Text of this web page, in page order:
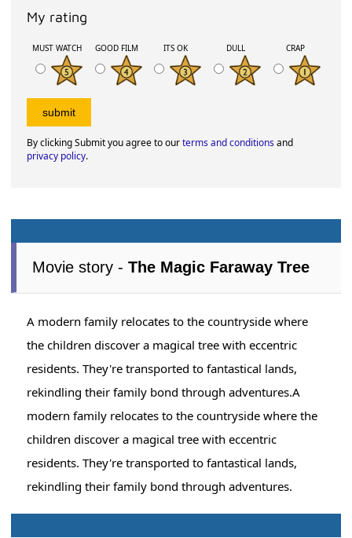
My rating
MUST WATCH GOOD FILM ITS OK DULL CRAP
By clicking Submit you agree to ourterms and conditionsand
privacy policy.
Movie story -The Magic Faraway Tree
A modern family relocates to the countryside where
the children discover a magical tree with eccentric
residents. They're transported to fantastical lands,
rekindling their family bond through adventures.A
modern family relocates to the countryside where the
children discover a magical tree with eccentric
residents. They're transported to fantastical lands,
rekindling their family bond through adventures.